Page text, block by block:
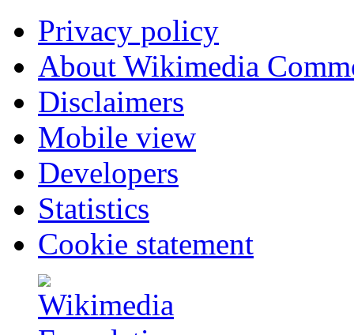
Privacy policy
About Wikimedia
Disclaimers
Mobile view
Developers
Statistics
Cookie statement